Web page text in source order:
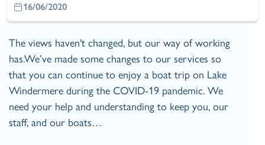
16/06/2020
The views haven't changed, but our way of working
has.We’ve made some changes to our services so
that you can continue to enjoy a boat trip on Lake
Windermere during the COVID-19 pandemic. We
need your help and understanding to keep you, our
staff, and our boats…